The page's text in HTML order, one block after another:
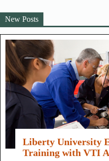
New Posts
Liberty University
Training with VTI